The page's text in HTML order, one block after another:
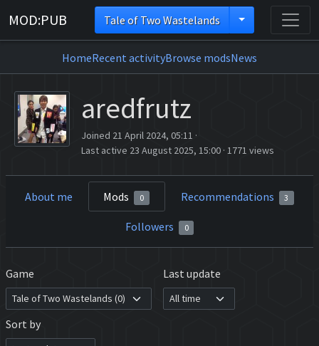
MOD:PUB Tale of Two Wastelands
HomeRecent activityBrowse modsNews
aredfrutz
Joined 21 April 2024, 05:11 ·
Last active 23 August 2025, 15:00· 1771 views
About me Mods 0 Recommendations 3
Followers 0
Game Last update
Sort by